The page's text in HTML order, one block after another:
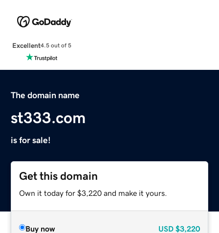
Excellent4.5 out of 5
The domain name
st333.com
is for sale!
Get this domain
Own it today for $3,220 and make it yours.
Buy now USD $3,220